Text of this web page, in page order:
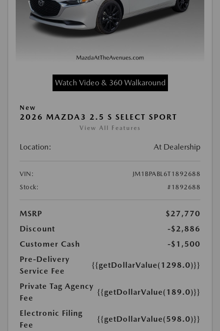
Watch Video & 360 Walkaround
New
2026 MAZDA3 2.5 S SELECT SPORT
View All Features
Location: At Dealership
VIN:
JM1BPABL6T1892688
Stock:
#1892688
MSRP
$27,770
Discount
-$2,886
Customer Cash
-$1,500
Pre-Delivery
Service Fee
{{getDollarValue(1298.0)}}
Private Tag Agency
Fee
{{getDollarValue(189.0)}}
Electronic Filing
Fee
{{getDollarValue(598.0)}}